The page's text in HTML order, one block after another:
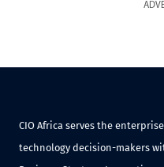
CIO Africa serves the
technology decision-makers